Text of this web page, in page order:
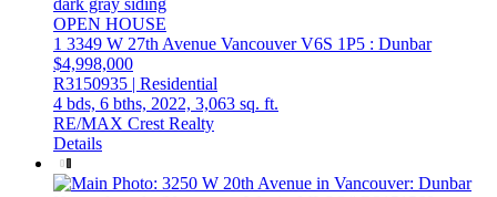
OPEN HOUSE
1 3349 W 27th Avenue VancouverV6S 1P5 : Dunbar
$4,998,000
R3150935 | Residential
4 bds, 6 bths, 2022, 3,063 sq. ft.
RE/MAX Crest Realty
Details